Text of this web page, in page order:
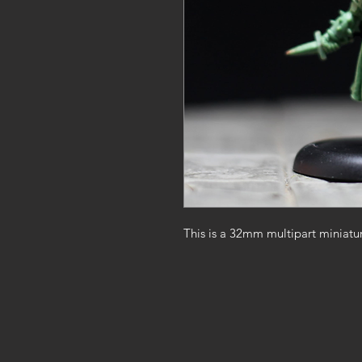
This is a 32mm multipart